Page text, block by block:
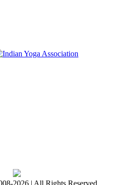
2026 | All Rights Reserved